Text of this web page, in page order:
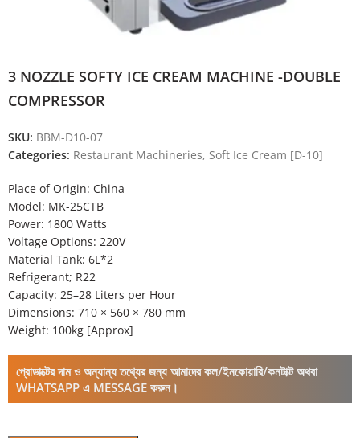
3 NOZZLE SOFTY ICE CREAM MACHINE -DOUBLE
COMPRESSOR
SKU: BBM-D10-07
Categories: Restaurant Machineries, Soft Ice Cream [D-10]
Place of Origin: China
Model: MK-25CTB
Power: 1800 Watts
Voltage Options: 220V
Material Tank: 6L*2
Refrigerant; R22
Capacity: 25–28 Liters per Hour
Dimensions: 710 × 560 × 780 mm
Weight: 100kg [Approx]
প্রোডাক্টের দাম ও অন্যান্য তথ্যের জন্য আমাদের কল/ইনকোয়ারি/কনটাক্ট অথবা
WHATSAPP এ MESSAGE করুন।